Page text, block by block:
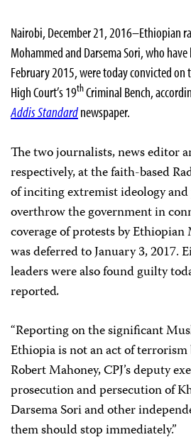
Nairobi, December 21, 2016–Ethiopian
Mohammed and Darsema Sori, who
February 2015, were today convicted on
High Court’s 19thCriminal Bench,
Addis Standardnewspaper.
The two journalists, news editor
respectively, at the faith-based
of inciting extremist ideology
overthrow the government in
coverage of protests by
was deferred to January 3, 2017.
leaders were also found guilty
reported.
“Reporting on the significant
Ethiopia is not an act of
Robert Mahoney, CPJ’s deputy
prosecution and persecution of
Darsema Sori and other
them should stop immediately.”